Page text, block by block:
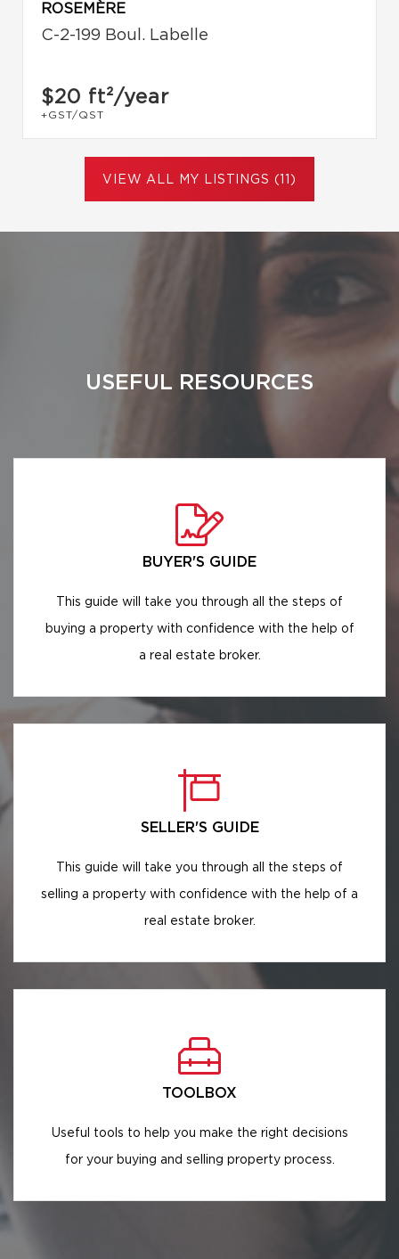
ROSEMÈRE
C-2-199 Boul. Labelle
$20 ft²/year
+GST/QST
VIEW ALL MY LISTINGS (11)
USEFUL RESOURCES
BUYER'S GUIDE
This guide will take you through all the steps of
buying a property with confidence with the help of
a real estate broker.
SELLER'S GUIDE
This guide will take you through all the steps of
selling a property with confidence with the help of a
real estate broker.
TOOLBOX
Useful tools to help you make the right decisions
for your buying and selling property process.